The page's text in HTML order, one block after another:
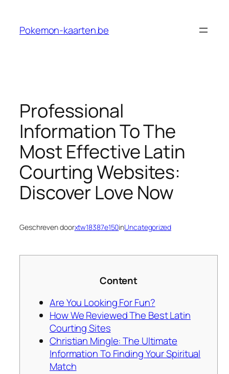
Pokemon-kaarten.be
Professional
Information To The
Most Effective Latin
Courting Websites:
Discover Love Now
Geschreven doorxtw18387e150inUncategorized
Content
Are You Looking For Fun?
How We Reviewed The Best Latin
Courting Sites
Christian Mingle: The Ultimate
Information To Finding Your Spiritual
Match